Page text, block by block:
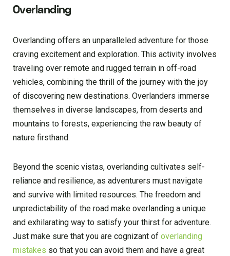
Overlanding
Overlanding offers an unparalleled adventure for those
craving excitement and exploration. This activity involves
traveling over remote and rugged terrain in off-road
vehicles, combining the thrill of the journey with the joy
of discovering new destinations. Overlanders immerse
themselves in diverse landscapes, from deserts and
mountains to forests, experiencing the raw beauty of
nature firsthand.
Beyond the scenic vistas, overlanding cultivates self-
reliance and resilience, as adventurers must navigate
and survive with limited resources. The freedom and
unpredictability of the road make overlanding a unique
and exhilarating way to satisfy your thirst for adventure.
Just make sure that you are cognizant of overlanding
mistakes so that you can avoid them and have a great